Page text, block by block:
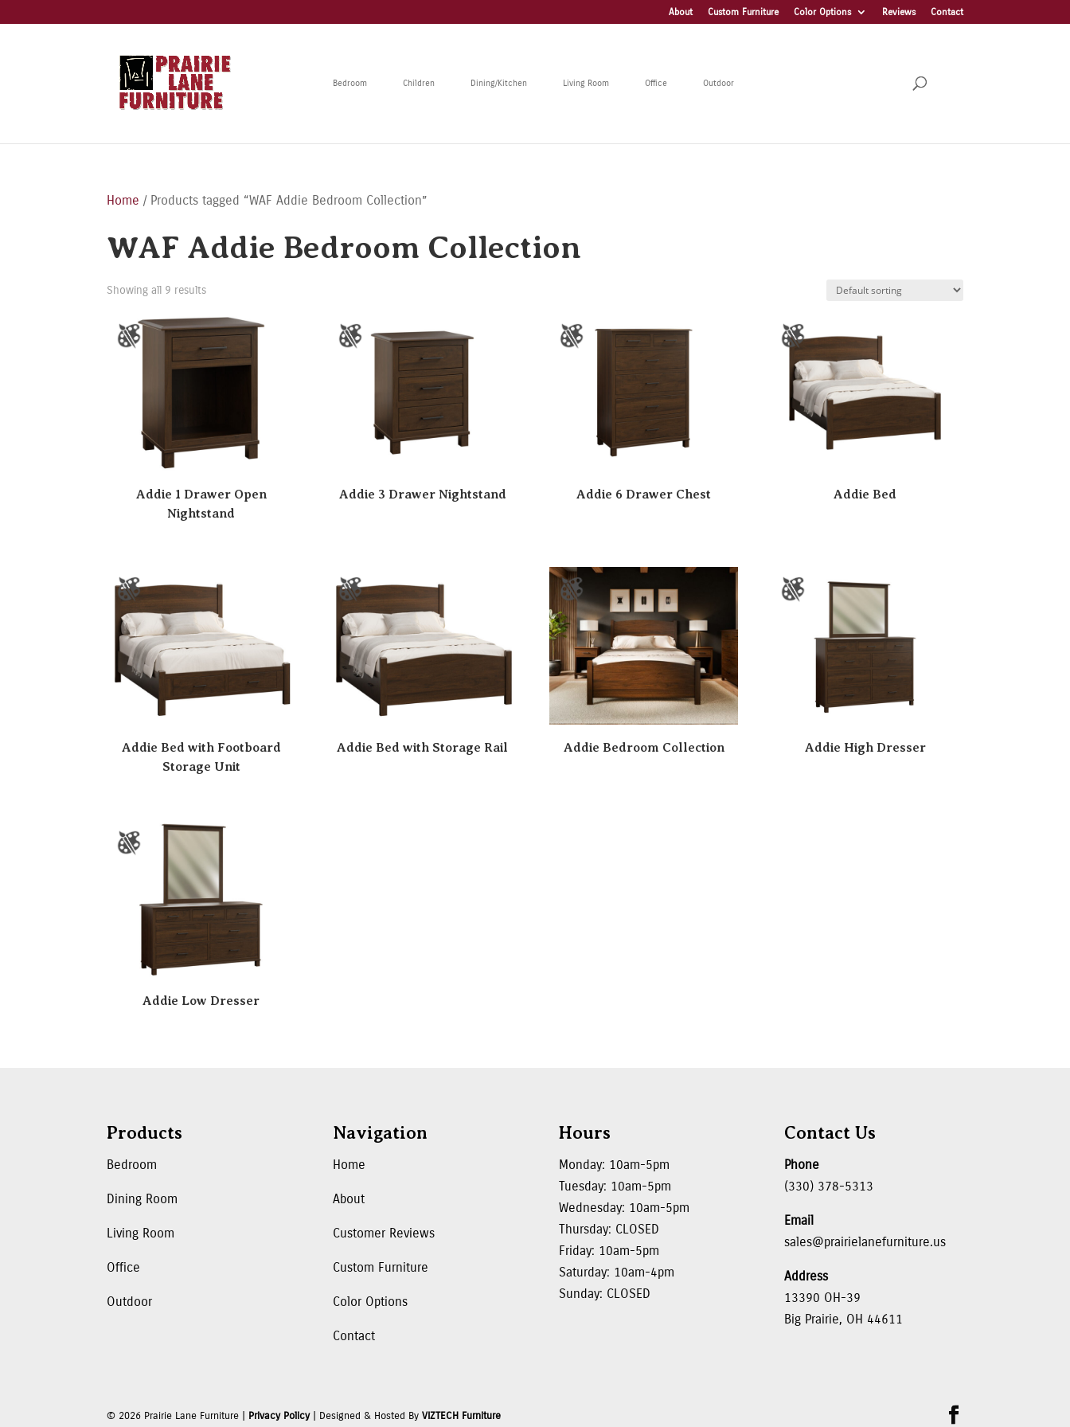
About Custom Furniture Color Options Reviews Contact
Bedroom Children Dining/Kitchen Living Room Office Outdoor
Home / Products tagged “WAF Addie Bedroom Collection”
WAF Addie Bedroom Collection
Showing all 9 results
Addie 1 Drawer Open
Nightstand
Addie 3 Drawer Nightstand Addie 6 Drawer Chest Addie Bed
Addie Bed with Footboard
Storage Unit
Addie Bed with Storage Rail Addie Bedroom Collection Addie High Dresser
Addie Low Dresser
Products
Bedroom
Dining Room
Living Room
Office
Outdoor
Navigation
Home
About
Customer Reviews
Custom Furniture
Color Options
Contact
Hours
Monday: 10am-5pm
Tuesday: 10am-5pm
Wednesday: 10am-5pm
Thursday: CLOSED
Friday: 10am-5pm
Saturday: 10am-4pm
Sunday: CLOSED
Contact Us
Phone
(330) 378-5313
Email
sales@prairielanefurniture.us
Address
13390 OH-39
Big Prairie, OH 44611
© 2026 Prairie Lane Furniture | Privacy Policy| Designed & Hosted ByVIZTECH Furniture